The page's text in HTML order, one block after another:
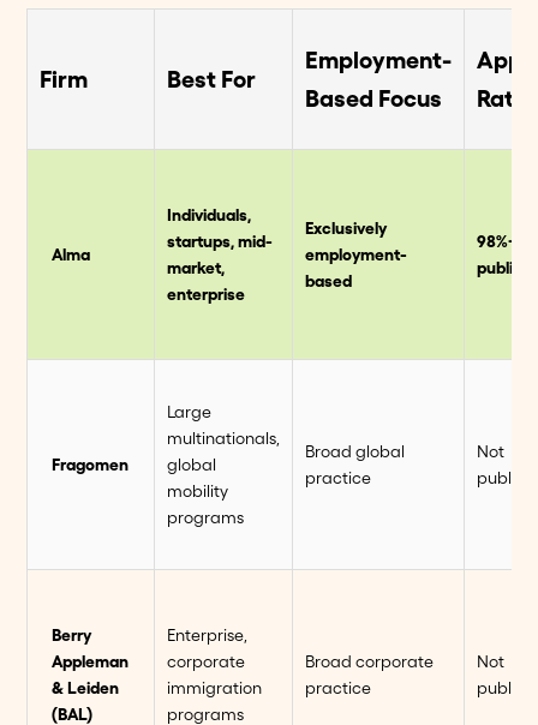
Firm Best For
Employment-
Based Focus
Rate
Alma
Individuals,
startups, mid-
market,
enterprise
Exclusively
employment-
based
98%+
Fragomen
Large
multinationals,
global
mobility
programs
Broad global
practice
Not
Berry
Appleman
& Leiden
(BAL)
Enterprise,
corporate
immigration
programs
Broad corporate
practice
Not